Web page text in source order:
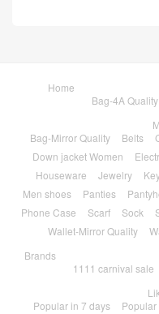
Home
Bag-4A Quality
Bag-Mirror Quality
Belts
Down jacket Women
Houseware
Jewelry
Men shoes
Panties
Phone Case
Scarf Sock
Wallet-Mirror Quality
Brands
1111 carnival sale
Popular in 7 days